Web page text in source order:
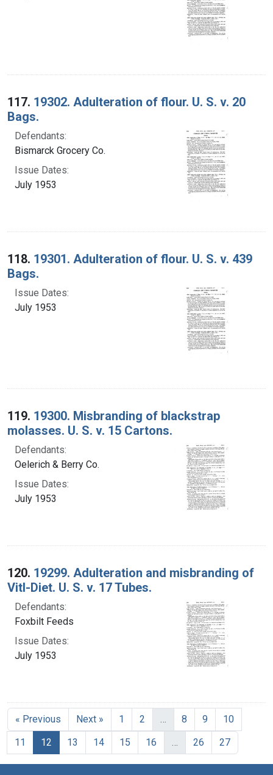
117. 19302. Adulteration of flour. U. S. v. 20
Bags.
Defendants:
Bismarck Grocery Co.
Issue Dates:
July 1953
118. 19301. Adulteration of flour. U. S. v. 439
Bags.
Issue Dates:
July 1953
119. 19300. Misbranding of blackstrap
molasses. U. S. v. 15 Cartons.
Defendants:
Oelerich & Berry Co.
Issue Dates:
July 1953
120. 19299. Adulteration and misbranding of
Vitl-Diet. U. S. v. 17 Tubes.
Defendants:
Foxbilt Feeds
Issue Dates:
July 1953
« Previous Next » 1 2 … 8 9
10
11
12 Current Page, Page 12
13 14 15 16 … 26 27